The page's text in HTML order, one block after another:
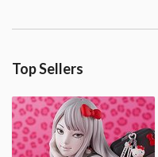
Top Sellers